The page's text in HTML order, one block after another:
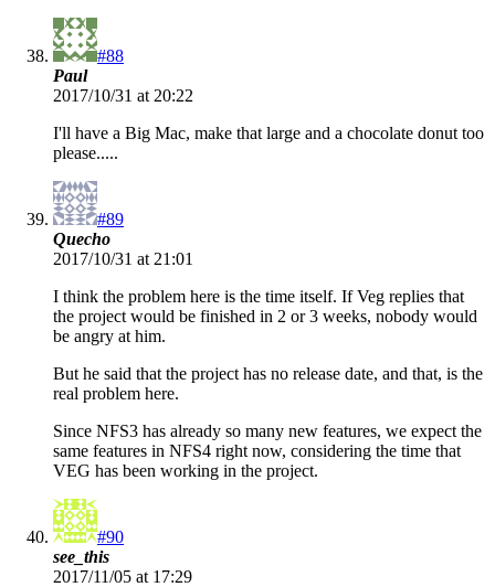
#88
Paul
2017/10/31 at 20:22
I'll have a Big Mac, make that large and a chocolate donut too
please.....
#89
Quecho
2017/10/31 at 21:01
I think the problem here is the time itself. If Veg replies that
the project would be finished in 2 or 3 weeks, nobody would
be angry at him.
But he said that the project has no release date, and that, is the
real problem here.
Since NFS3 has already so many new features, we expect the
same features in NFS4 right now, considering the time that
VEG has been working in the project.
#90
see_this
2017/11/05 at 17:29